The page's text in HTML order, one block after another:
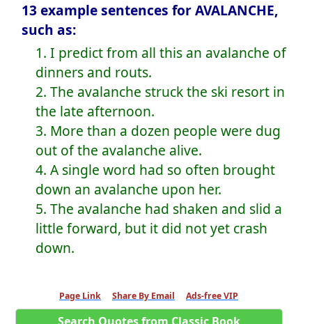
13 example sentences for AVALANCHE,
such as:
1. I predict from all this an avalanche of
dinners and routs.
2. The avalanche struck the ski resort in
the late afternoon.
3. More than a dozen people were dug
out of the avalanche alive.
4. A single word had so often brought
down an avalanche upon her.
5. The avalanche had shaken and slid a
little forward, but it did not yet crash
down.
Page Link Share By Email Ads-free VIP